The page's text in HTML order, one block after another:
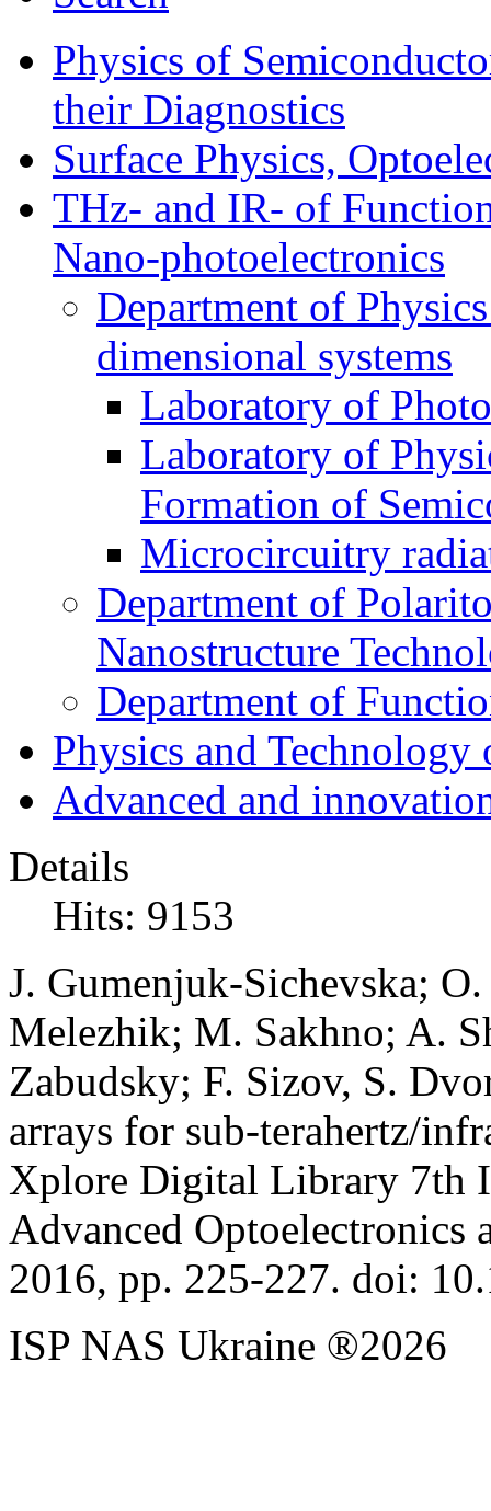
Physics of
their Diagnostics
Surface Physics,
THz- and IR- of
Nano-photoelectronics
Department of
dimensional systems
Laboratory of
Laboratory of
Formation of
Microcircuitry
Department of
Nanostructure
Department of
Physics and Technology
Advanced and
Details
Hits: 9153
J. Gumenjuk-Sichevska;
Melezhik; M. Sakhno; A.
Zabudsky; F. Sizov, S.
arrays for sub-terahertz/
Xplore Digital Library 7th
Advanced Optoelectronics
2016, pp. 225-227. doi:
ISP NAS Ukraine ®2026